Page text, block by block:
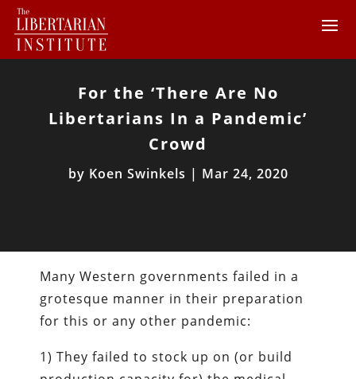
For the ‘There Are No
Libertarians In a Pandemic’
Crowd
by Koen Swinkels | Mar 24, 2020
Many Western governments failed in a
grotesque manner in their preparation
for this or any other pandemic:
1) They failed to stock up on (or build